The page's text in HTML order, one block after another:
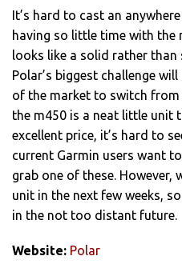
It’s hard to cast an
having so little time with the
looks like a solid rather
Polar’s biggest challenge
of the market to switch from
the m450 is a neat little unit
excellent price, it’s hard to
current Garmin users want
grab one of these. However,
unit in the next few weeks,
in the not too distant future.
Website: Polar